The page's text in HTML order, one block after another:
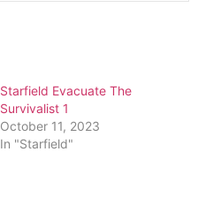
Starfield Evacuate The
Survivalist 1
October 11, 2023
In "Starfield"